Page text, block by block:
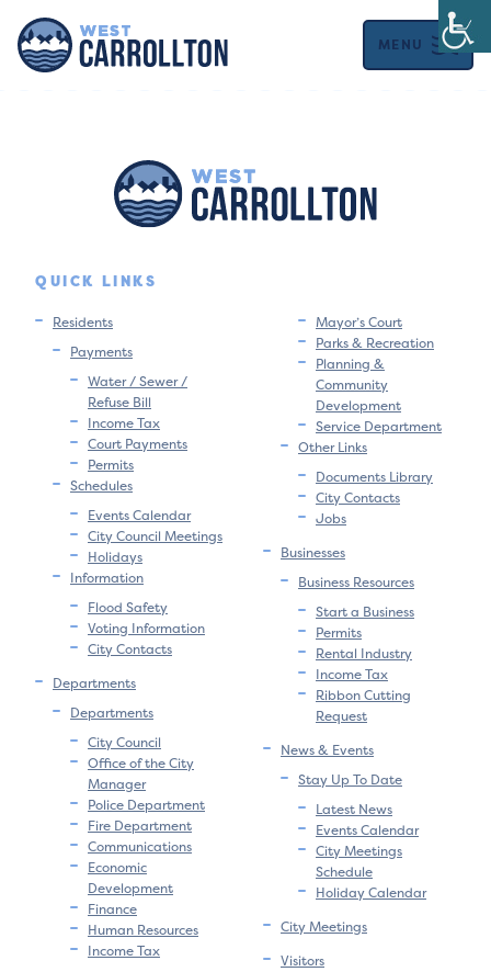
MENU
QUICK LINKS
Residents
Payments
Water / Sewer /
Refuse Bill
Income Tax
Court Payments
Permits
Schedules
Events Calendar
City Council Meetings
Holidays
Information
Flood Safety
Voting Information
City Contacts
Departments
Departments
City Council
Office of the City
Manager
Police Department
Fire Department
Communications
Economic
Development
Finance
Human Resources
Income Tax
Mayor’s Court
Parks & Recreation
Planning &
Community
Development
Service Department
Other Links
Documents Library
City Contacts
Jobs
Businesses
Business Resources
Start a Business
Permits
Rental Industry
Income Tax
Ribbon Cutting
Request
News & Events
Stay Up To Date
Latest News
Events Calendar
City Meetings
Schedule
Holiday Calendar
City Meetings
Visitors